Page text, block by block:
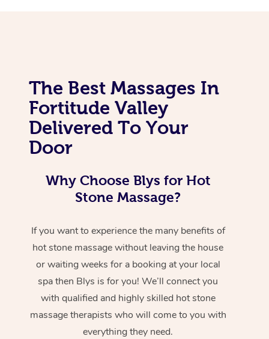
The Best Massages In
Fortitude Valley
Delivered To Your
Door
Why Choose Blys for Hot
Stone Massage?
If you want to experience the many benefits of
hot stone massage without leaving the house
or waiting weeks for a booking at your local
spa then Blys is for you! We’ll connect you
with qualified and highly skilled hot stone
massage therapists who will come to you with
everything they need.